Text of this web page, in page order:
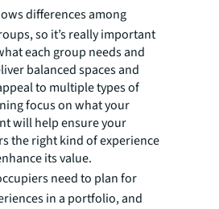
differences among
so it’s really important
each group needs and
balanced spaces and
to multiple types of
focus on what your
will help ensure your
the right kind of experience
its value.
need to plan for
in a portfolio, and